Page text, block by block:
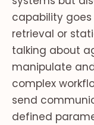
capability
retrieval or
talking about
manipulate
complex
send
defined